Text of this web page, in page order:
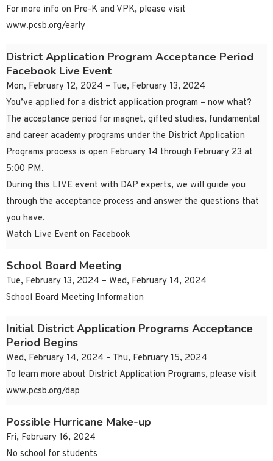
For more info on Pre-K and VPK, please visit
www.pcsb.org/early
District Application Program Acceptance Period
Facebook Live Event
Mon, February 12, 2024 – Tue, February 13, 2024
You’ve applied for a district application program – now what?
The acceptance period for magnet, gifted studies, fundamental
and career academy programs under the District Application
Programs process is open February 14 through February 23 at
5:00 PM.
During this LIVE event with DAP experts, we will guide you
through the acceptance process and answer the questions that
you have.
Watch Live Event on Facebook
School Board Meeting
Tue, February 13, 2024 – Wed, February 14, 2024
School Board Meeting Information
Initial District Application Programs Acceptance
Period Begins
Wed, February 14, 2024 – Thu, February 15, 2024
To learn more about District Application Programs, please visit
www.pcsb.org/dap
Possible Hurricane Make-up
Fri, February 16, 2024
No school for students